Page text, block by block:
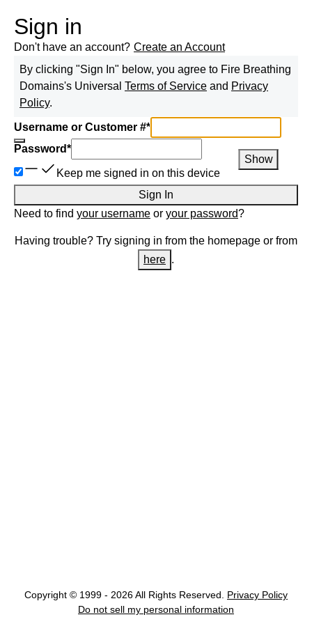
Sign in
Don't have an account? Create an Account
By clicking "Sign In" below, you agree to Fire Breathing
Domains's Universal Terms of Service and Privacy
Policy.
Username or Customer #*
Password*
Show
Keep me signed in on this device
Sign In
Need to find your username or your password?
Having trouble? Try signing in from the homepage or from
here .
Copyright © 1999 - 2026 All Rights Reserved.
Privacy Policy
Do not sell my personal information